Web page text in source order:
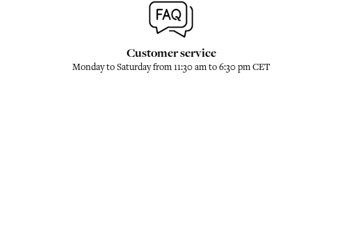
Customer service
Monday to Saturday from 11:30 am to 6:30 pm CET